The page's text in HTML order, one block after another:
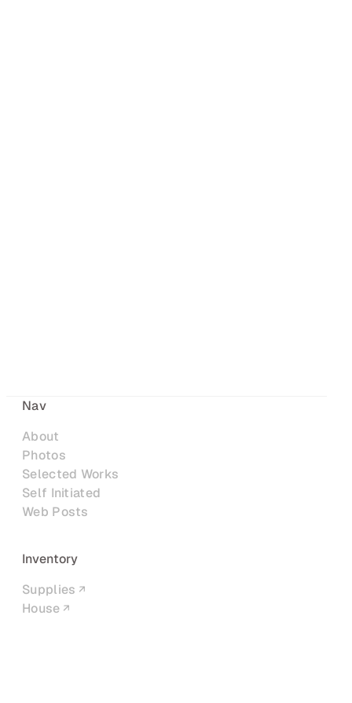
Nav
About
Photos
Selected Works
Self Initiated
Web Posts
Inventory
Supplies
House